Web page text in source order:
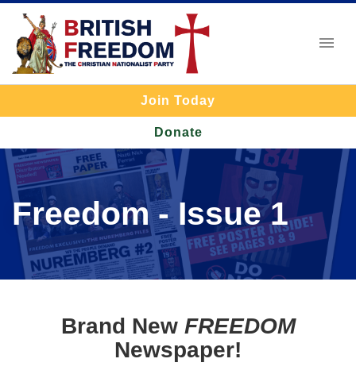
Join Today
Donate
Freedom - Issue 1
Brand New FREEDOM
Newspaper!